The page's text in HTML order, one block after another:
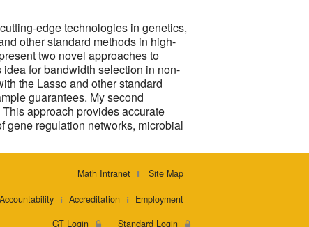
edge technologies in genetics,
other standard methods in high-
two novel approaches to
for bandwidth selection in non-
the Lasso and other standard
guarantees. My second
approach provides accurate
gene regulation networks, microbial
Math Intranet Site Map
Accountability Accreditation
Employment
GT Login
Standard Login